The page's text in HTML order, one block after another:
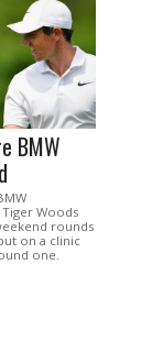
BMW
Woods
rounds
on a clinic
one.